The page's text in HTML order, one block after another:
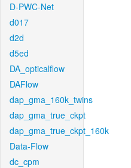
D-PWC-Net
d017
d2d
d5ed
DA_opticalflow
DAFlow
dap_gma_160k_twins
dap_gma_true_ckpt
dap_gma_true_ckpt_160k
Data-Flow
dc_cpm